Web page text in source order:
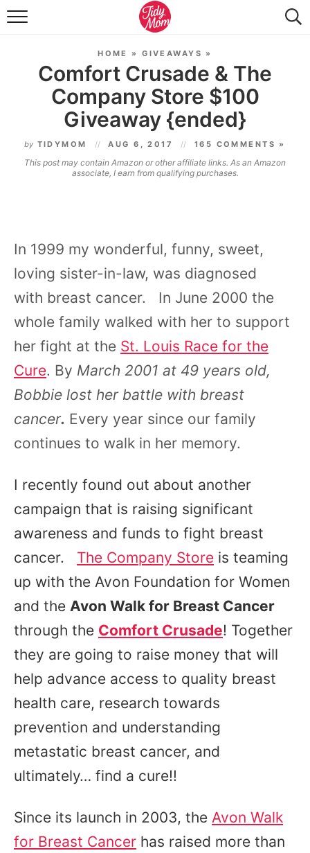
FOOD & DRINK
TIDY HOME
TRAVEL
SEASONAL
HOME »GIVEAWAYS »
Comfort Crusade & The
Company Store $100
Giveaway {ended}
by TIDYMOM AUG 6, 2017 165 COMMENTS »
This post may contain Amazon or other affiliate links. As an Amazon
associate, I earn from qualifying purchases.
In 1999 my wonderful, funny, sweet,
loving sister-in-law, was diagnosed
with breast cancer. In June 2000 the
whole family walked with her to support
her fight at the St. Louis Race for the
Cure. By March 2001 at 49 years old,
Bobbie lost her battle with breast
cancer. Every year since our family
continues to walk in her memory.
I recently found out about another
campaign that is raising significant
awareness and funds to fight breast
cancer. The Company Store is teaming
up with the Avon Foundation for Women
and the Avon Walk for Breast Cancer
through the Comfort Crusade! Together
they are going to raise money that will
help advance access to quality breast
health care, research towards
prevention and understanding
metastatic breast cancer, and
ultimately… find a cure!!
Since its launch in 2003, the Avon Walk
for Breast Cancer has raised more than